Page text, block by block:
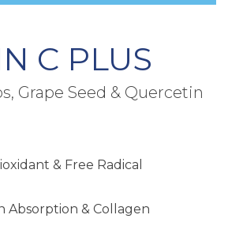
C PLUS
Grape Seed & Quercetin
& Free Radical
Absorption & Collagen